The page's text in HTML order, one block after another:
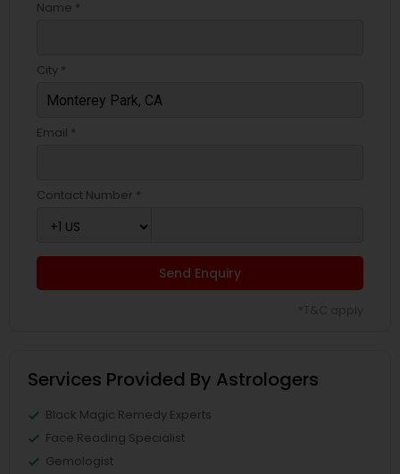
Name *
City *
Email *
Contact Number *
Send Enquiry
Services Provided By Astrologers
Black Magic Remedy Experts
Face Reading Specialist
Gemologist